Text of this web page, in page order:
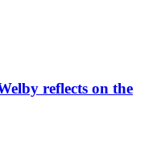
reflects on the